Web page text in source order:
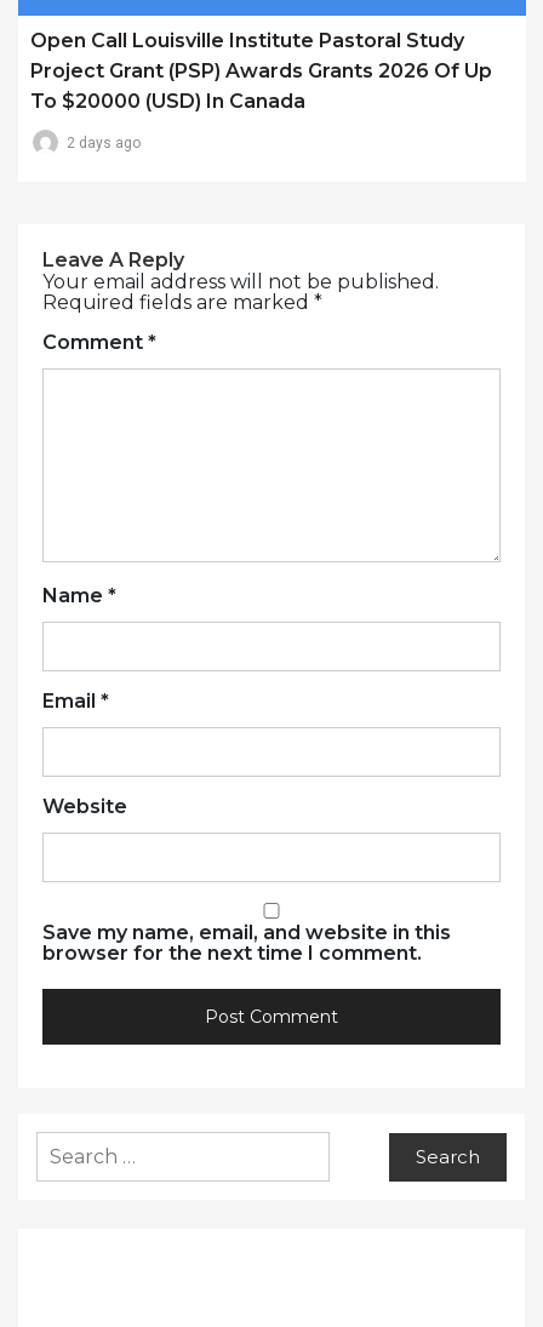
Open Call Louisville Institute Pastoral Study
Project Grant (PSP) Awards Grants 2026 Of Up
To $20000 (USD) In Canada
2 days ago
Leave A Reply
Your email address will not be published.
Required fields are marked *
Comment *
Name *
Email *
Website
Save my name, email, and website in this
browser for the next time I comment.
for: